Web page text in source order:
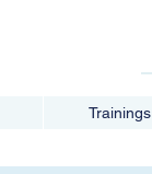
Trainings